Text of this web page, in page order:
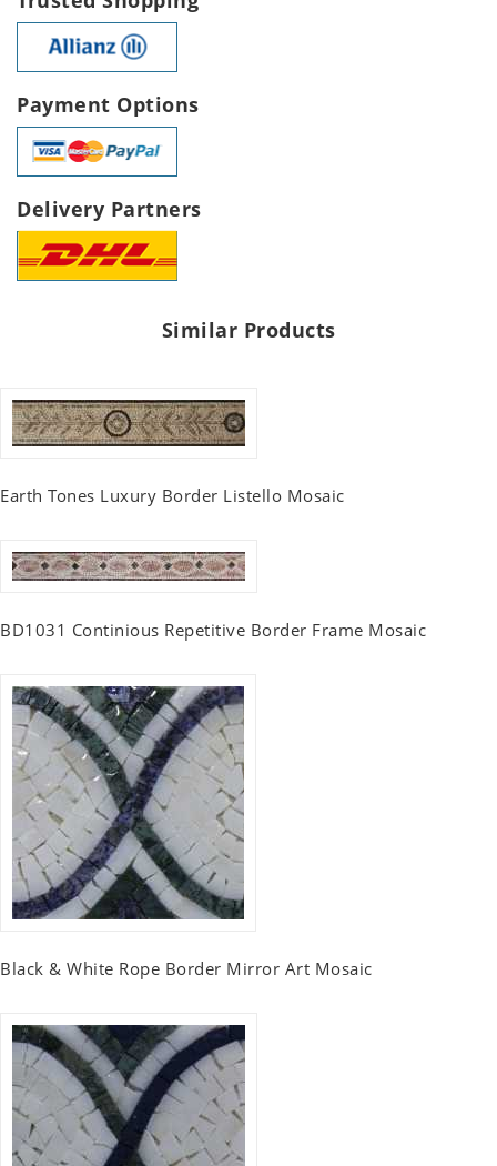
Payment Options
Delivery Partners
Similar Products
Earth Tones Luxury Border Listello Mosaic
BD1031 Continious Repetitive Border Frame Mosaic
Black & White Rope Border Mirror Art Mosaic